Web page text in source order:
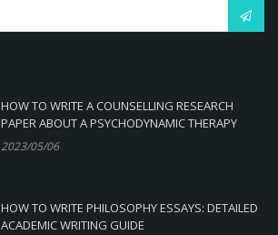
HOW TO WRITE A COUNSELLING RESEARCH
PAPER ABOUT A PSYCHODYNAMIC THERAPY
2023/05/06
HOW TO WRITE PHILOSOPHY ESSAYS: DETAILED
ACADEMIC WRITING GUIDE